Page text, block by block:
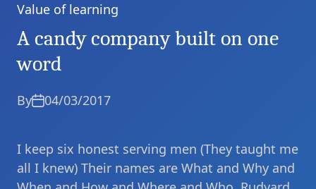
Categories
Value of learning
A candy company built on one
word
By 04/03/2017
I keep six honest serving men (They taught me
all I knew) Their names are What and Why and